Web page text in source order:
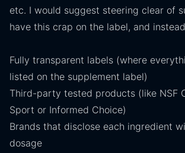
etc. I would suggest steering clear of
have this crap on the label, and
Fully transparent labels (where
listed on the supplement label)
Third-party tested products (like NSF
Sport or Informed Choice)
Brands that disclose each ingredient
dosage